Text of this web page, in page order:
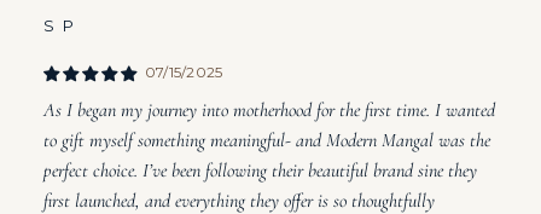
S P
07/15/2025
As I began my journey into motherhood for the first time. I wanted
to gift myself something meaningful- and Modern Mangal was the
perfect choice. I’ve been following their beautiful brand sine they
first launched, and everything they offer is so thoughtfully